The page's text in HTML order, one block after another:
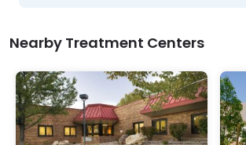
Nearby Treatment Centers